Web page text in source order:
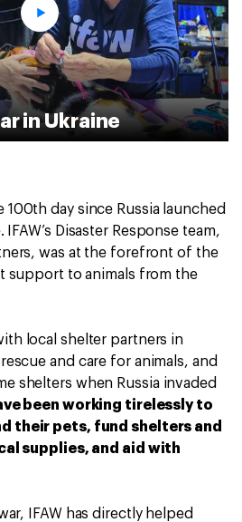
in Ukraine
100th day since Russia launched
Disaster Response team,
was at the forefront of the
support to animals from the
local shelter partners in
and care for animals, and
shelters when Russia invaded
been working tirelessly to
their pets, fund shelters and
supplies, and aid with
IFAW has directly helped